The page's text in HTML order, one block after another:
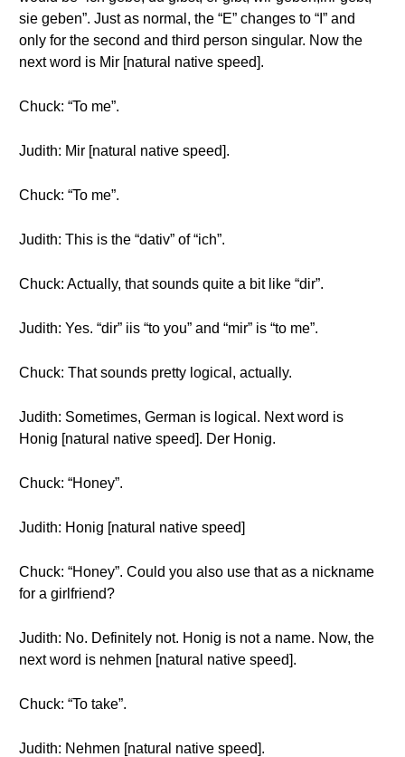
sie geben”. Just as normal, the “E” changes to “I” and
only for the second and third person singular. Now the
next word is Mir [natural native speed].
Chuck: “To me”.
Judith: Mir [natural native speed].
Chuck: “To me”.
Judith: This is the “dativ” of “ich”.
Chuck: Actually, that sounds quite a bit like “dir”.
Judith: Yes. “dir” iis “to you” and “mir” is “to me”.
Chuck: That sounds pretty logical, actually.
Judith: Sometimes, German is logical. Next word is
Honig [natural native speed]. Der Honig.
Chuck: “Honey”.
Judith: Honig [natural native speed]
Chuck: “Honey”. Could you also use that as a nickname
for a girlfriend?
Judith: No. Definitely not. Honig is not a name. Now, the
next word is nehmen [natural native speed].
Chuck: “To take”.
Judith: Nehmen [natural native speed].